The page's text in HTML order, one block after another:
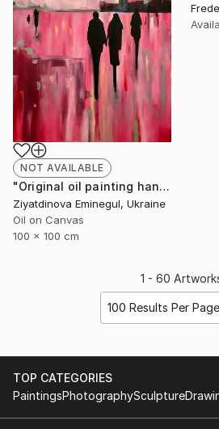
NOT AVAILABLE
"Original oil painting handmade “ Couple”abstraction" Painting
Ziyatdinova Eminegul, Ukraine
Oil on Canvas
100 x 100 cm
1 - 60
100 Results Per Page
TOP CATEGORIES
PaintingsPhotographySculpture